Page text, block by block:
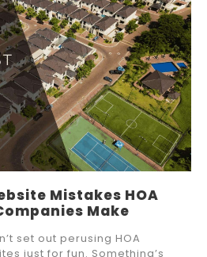
Mistakes HOA
Make
set out perusing HOA
just for fun. Something’s